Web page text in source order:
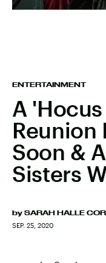
ENTERTAINMENT
A
Reunion
Soon &
Sisters
by SARAH HALLE
SEP. 25, 2020